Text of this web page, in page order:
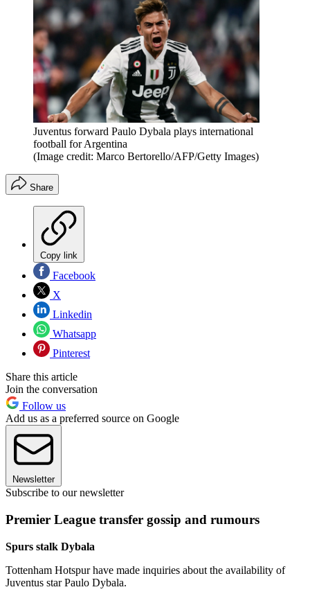
Juventus forward Paulo Dybala plays international
football for Argentina
(Image credit: Marco Bertorello/AFP/Getty Images)
Share
Copy link
Facebook
X
Linkedin
Whatsapp
Pinterest
Share this article
Join the conversation
Follow us
Add us as a preferred source on Google
Newsletter
Subscribe to our newsletter
Premier League transfer gossip and rumours
Spurs stalk Dybala
Tottenham Hotspur have made inquiries about the availability of
Juventus star Paulo Dybala.